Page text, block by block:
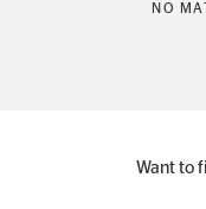
NO
Want to